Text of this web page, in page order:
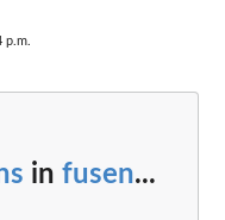
p.m.
in fusen...